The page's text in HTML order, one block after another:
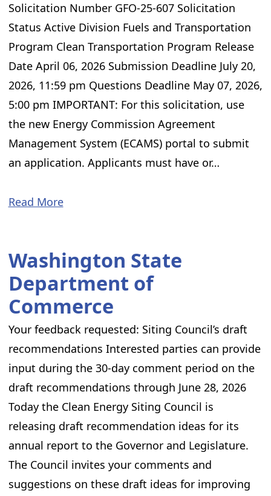
Solicitation Number GFO-25-607 Solicitation
Status Active Division Fuels and Transportation
Program Clean Transportation Program Release
Date April 06, 2026 Submission Deadline July 20,
2026, 11:59 pm Questions Deadline May 07, 2026,
5:00 pm IMPORTANT: For this solicitation, use
the new Energy Commission Agreement
Management System (ECAMS) portal to submit
an application. Applicants must have or…
Read More
Washington State
Department of
Commerce
Your feedback requested: Siting Council’s draft
recommendations Interested parties can provide
input during the 30-day comment period on the
draft recommendations through June 28, 2026
Today the Clean Energy Siting Council is
releasing draft recommendation ideas for its
annual report to the Governor and Legislature.
The Council invites your comments and
suggestions on these draft ideas for improving